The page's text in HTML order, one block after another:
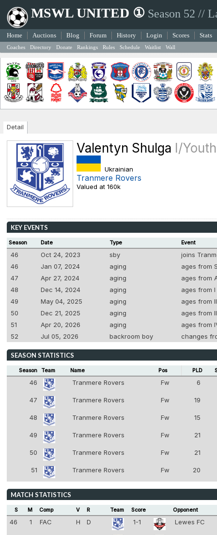
MSWL UNITED ① Season 52 //
Home Auctions Blog Forum History Login Scores Stats
Coaches Directory Donate Rankings Rules Schedule Waitlist Wall
Detail
Valentyn Shulga I/
Ukrainian
Tranmere Rovers
Valued at 160k
KEY EVENTS
Season Date Type Event
46 Oct 24, 2023 sby
joins
46
Jan 07, 2024 aging
ages from
47
Apr 27, 2024 aging
ages from
48
Dec 14, 2024 aging
ages from
49
May 04, 2025 aging
ages from
50
Dec 21, 2025 aging
ages from
51
Apr 20, 2026 aging
ages from
52
Jul 05, 2026 backroom boy changes
SEASON STATISTICS
Season Team Name Pos PLD
46 Tranmere Rovers Fw 6
47 Tranmere Rovers Fw 19
48 Tranmere Rovers Fw 15
49 Tranmere Rovers Fw 21
50 Tranmere Rovers Fw 21
51 Tranmere Rovers Fw 20
MATCH STATISTICS
S M Comp V R Team Score Opponent
46 1 FAC H D 1-1 Lewes FC